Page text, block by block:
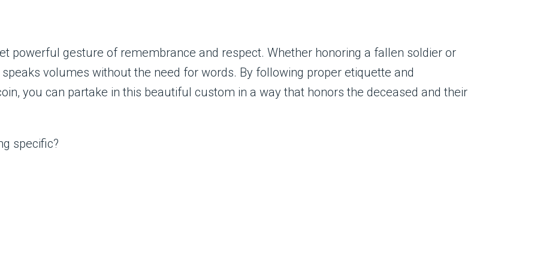
powerful gesture of remembrance and respect. Whether honoring a fallen soldier or
volumes without the need for words. By following proper etiquette and
you can partake in this beautiful custom in a way that honors the deceased and their
specific?